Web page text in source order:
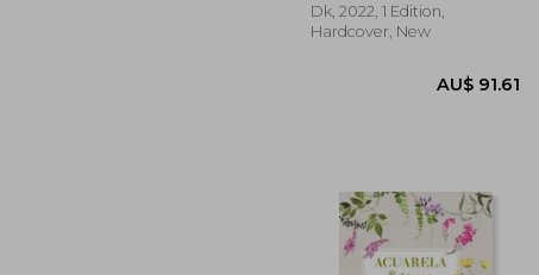
Dk, 2022, 1 Edition,
Hardcover, New